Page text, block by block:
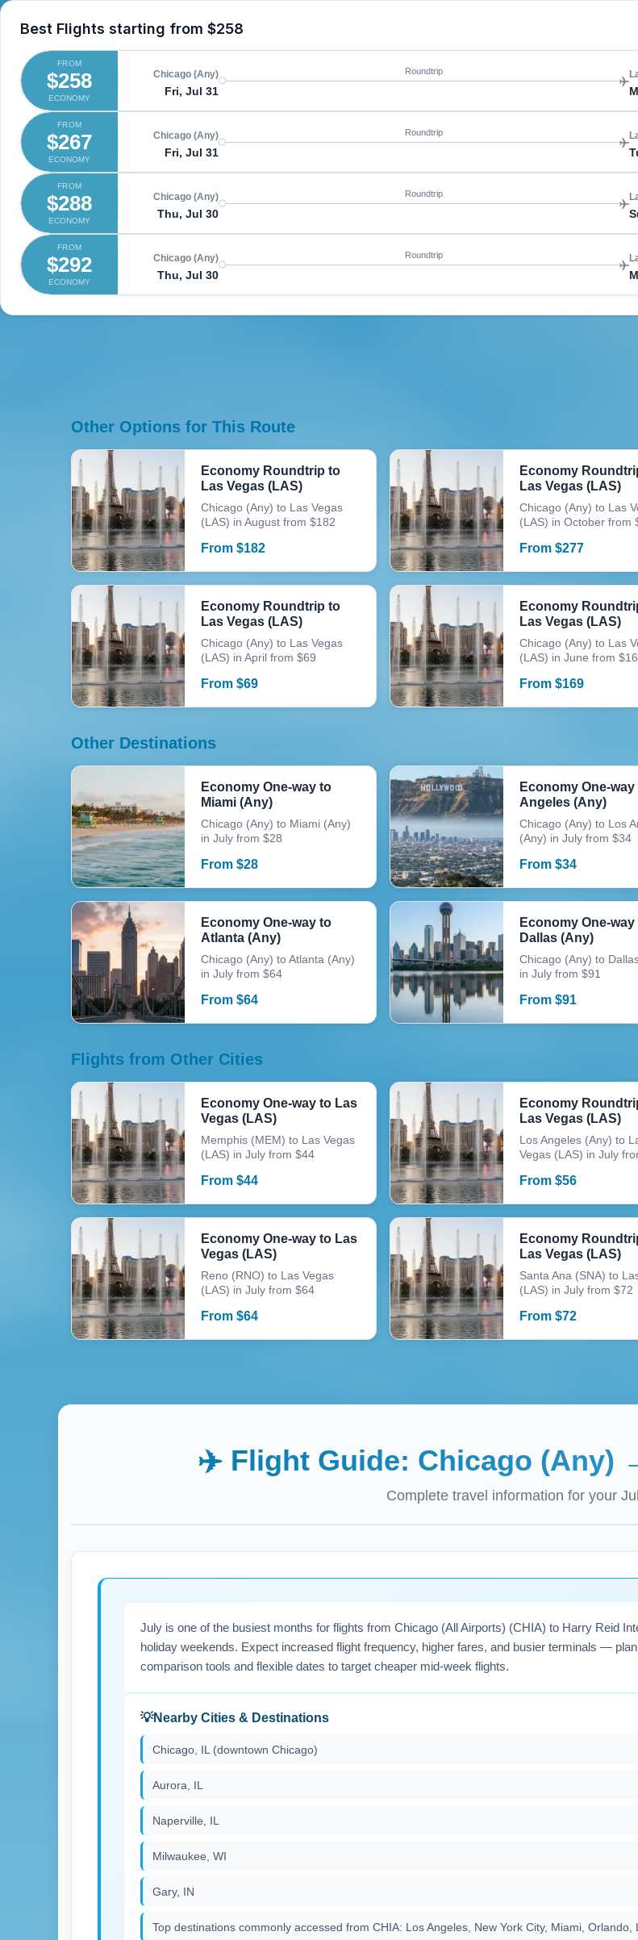
Best Flights starting from $258
FROM
$258
ECONOMY
Chicago (Any)
Fri, Jul 31
Roundtrip
FROM
$267
ECONOMY
Chicago (Any)
Fri, Jul 31
Roundtrip
FROM
$288
ECONOMY
Chicago (Any)
Thu, Jul 30
Roundtrip
FROM
$292
ECONOMY
Chicago (Any)
Thu, Jul 30
Roundtrip
Other Options for This Route
Economy Roundtrip to
Las Vegas (LAS)
Chicago (Any) to Las Vegas
(LAS) in August from $182
From $182
Economy
Las Vegas (LAS)
Chicago (Any) to Las
(LAS) in October from
From $277
Economy Roundtrip to
Las Vegas (LAS)
Chicago (Any) to Las Vegas
(LAS) in April from $69
From $69
Economy
Las Vegas (LAS)
Chicago (Any) to Las
(LAS) in June from
From $169
Other Destinations
Economy One-way to
Miami (Any)
Chicago (Any) to Miami (Any)
in July from $28
From $28
Economy One-
Angeles (Any)
Chicago (Any) to Los
(Any) in July from $34
From $34
Economy One-way to
Atlanta (Any)
Chicago (Any) to Atlanta (Any)
in July from $64
From $64
Economy One-way
Dallas (Any)
Chicago (Any) to
in July from $91
From $91
Flights from Other Cities
Economy One-way to Las
Vegas (LAS)
Memphis (MEM) to Las Vegas
(LAS) in July from $44
From $44
Economy
Las Vegas (LAS)
Los Angeles (Any) to
Vegas (LAS) in July
From $56
Economy One-way to Las
Vegas (LAS)
Reno (RNO) to Las Vegas
(LAS) in July from $64
From $64
Economy
Las Vegas (LAS)
Santa Ana (SNA) to
(LAS) in July from $72
From $72
✈️ Flight Guide: Chicago (Any)
Complete travel information for your
July is one of the busiest months for flights from Chicago (All Airports) (CHIA) to Harry Reid
holiday weekends. Expect increased flight frequency, higher fares, and busier terminals —
comparison tools and flexible dates to target cheaper mid-week flights.
Nearby Cities & Destinations
Chicago, IL (downtown Chicago)
Aurora, IL
Naperville, IL
Milwaukee, WI
Gary, IN
Top destinations commonly accessed from CHIA: Los Angeles, New York City, Miami, Orlando,